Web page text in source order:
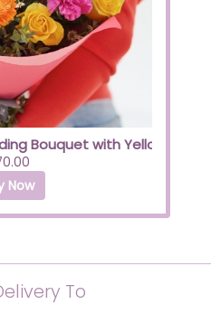
Bouquet with Yellow Roses
Now
To